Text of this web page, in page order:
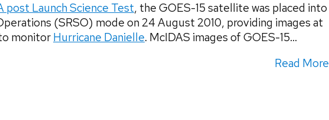
post Launch Science Test, the GOES-15 satellite was placed into
(SRSO) mode on 24 August 2010, providing images at
monitor Hurricane Danielle. McIDAS images of GOES-15...
Read More